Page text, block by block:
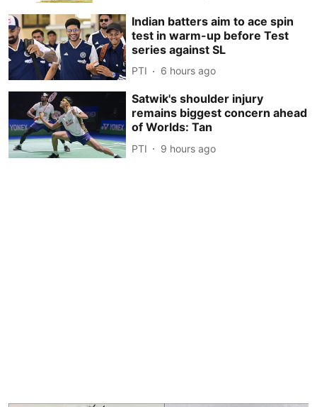
Indian batters aim to ace spin
test in warm-up before Test
series against SL
PTI 6 hours ago
Satwik's shoulder injury
remains biggest concern ahead
of Worlds: Tan
PTI 9 hours ago